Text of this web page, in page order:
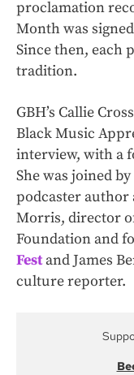
proclamation
Month was
Since then, each
tradition.
GBH’s Callie
Black Music
interview, with a
She was joined
podcaster author
Morris, director
Foundation and
Festand James
culture reporter.